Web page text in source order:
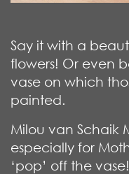
Say it with a
flowers! Or even
vase on which
painted.
Milou van Schaik
especially for
‘pop’ off the